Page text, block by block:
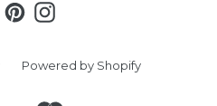
Facebook
PinterestInstagram
Powered by Shopify